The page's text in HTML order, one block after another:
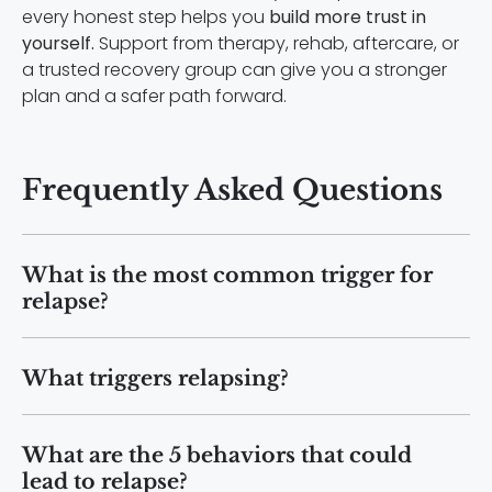
every honest step helps you build more trust in
yourself. Support from therapy, rehab, aftercare, or
a trusted recovery group can give you a stronger
plan and a safer path forward.
Frequently Asked Questions
What is the most common trigger for
relapse?
relapse triggers. Emotional stress,
anxiety, relationship problems, financial
pressure, and major life changes can
increase cravings and make it harder to
What triggers relapsing?
emotional distress, social pressure,
What are the 5 behaviors that could
lead to relapse?